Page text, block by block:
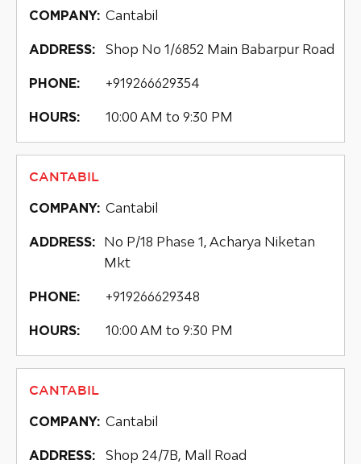
COMPANY: Cantabil
ADDRESS: Shop No 1/6852 Main Babarpur Road
PHONE: +919266629354
HOURS: 10:00 AM to 9:30 PM
CANTABIL
COMPANY: Cantabil
ADDRESS:
No P/18 Phase 1, Acharya Niketan
Mkt
PHONE: +919266629348
HOURS: 10:00 AM to 9:30 PM
CANTABIL
COMPANY: Cantabil
ADDRESS: Shop 24/7B, Mall Road